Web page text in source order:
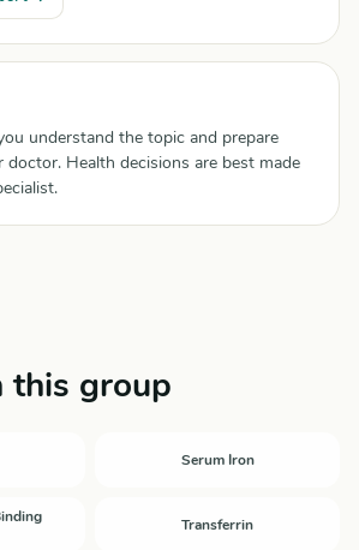
understand the topic and prepare
Health decisions are best made
this group
Serum Iron
Transferrin